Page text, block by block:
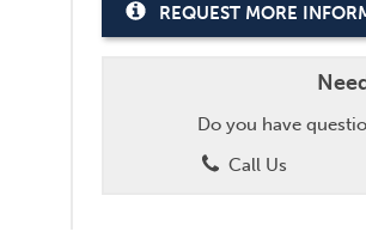
REQUEST MORE
Do you have
Call Us